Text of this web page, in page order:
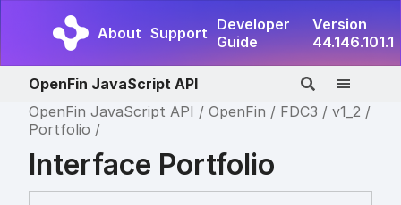
About Support Developer
Guide
Version
44.146.101.1
OpenFin JavaScript API
OpenFin JavaScript API
OpenFin FDC3
v1_2
Portfolio
Interface Portfolio